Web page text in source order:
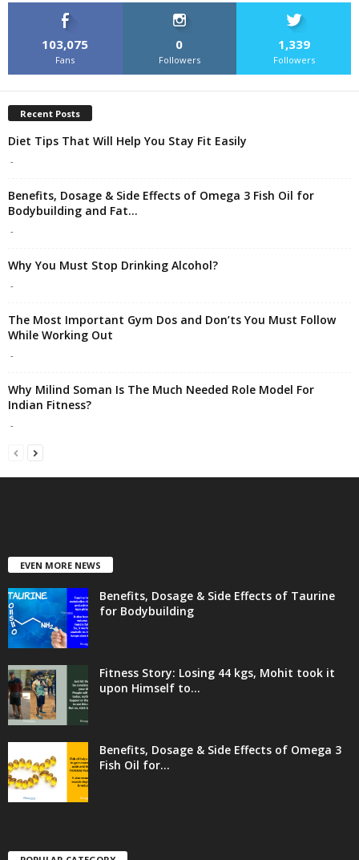
103,075
Fans
0
Followers
1,339
Followers
Recent Posts
Diet Tips That Will Help You Stay Fit Easily
-
Benefits, Dosage & Side Effects of Omega 3 Fish Oil for
Bodybuilding and Fat...
-
Why You Must Stop Drinking Alcohol?
-
The Most Important Gym Dos and Don’ts You Must Follow
While Working Out
-
Why Milind Soman Is The Much Needed Role Model For
Indian Fitness?
-
EVEN MORE NEWS
Benefits, Dosage & Side Effects of Taurine
for Bodybuilding
Fitness Story: Losing 44 kgs, Mohit took it
upon Himself to...
Benefits, Dosage & Side Effects of Omega 3
Fish Oil for...